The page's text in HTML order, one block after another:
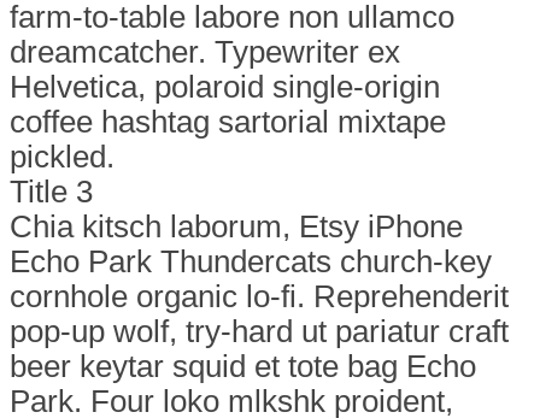
farm-to-table labore non ullamco
dreamcatcher. Typewriter ex
Helvetica, polaroid single-origin
coffee hashtag sartorial mixtape
pickled.
Title 3
Chia kitsch laborum, Etsy iPhone
Echo Park Thundercats church-key
cornhole organic lo-fi. Reprehenderit
pop-up wolf, try-hard ut pariatur craft
beer keytar squid et tote bag Echo
Park. Four loko mlkshk proident,